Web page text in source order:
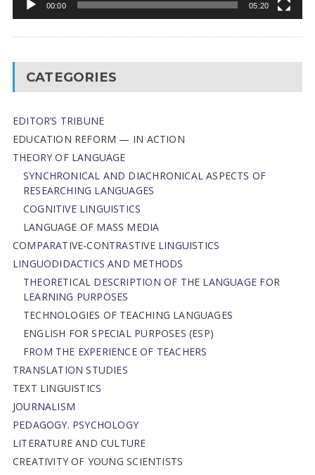
00:00 05:20
CATEGORIES
EDITOR’S TRIBUNE
EDUCATION REFORM — IN ACTION
THEORY OF LANGUAGE
SYNCHRONICAL AND DIACHRONICAL ASPECTS OF
RESEARCHING LANGUAGES
COGNITIVE LINGUISTICS
LANGUAGE OF MASS MEDIA
СОMPARATIVE-СONTRASTIVE LINGUISTICS
LINGUODIDACTICS AND METHODS
THEORETICAL DESCRIPTION OF THE LANGUAGE FOR
LEARNING PURPOSES
TECHNOLOGIES OF TEACHING LANGUAGES
ENGLISH FOR SPECIAL PURPOSES (ESP)
FROM THE EXPERIENCE OF TEACHERS
TRANSLATION STUDIES
TEXT LINGUISTICS
JOURNALISM
PEDAGOGY. PSYCHOLOGY
LITERATURE AND CULTURE
CREATIVITY OF YOUNG SCIENTISTS